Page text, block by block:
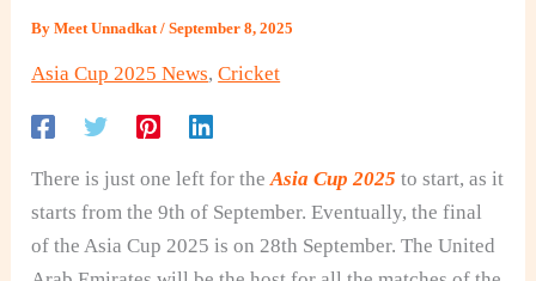
ByMeet Unnadkat/September 8, 2025
Asia Cup 2025 News,Cricket
There is just one left for theAsia Cup 2025 to start, as it
starts from the 9th of September. Eventually, the final
of the Asia Cup 2025 is on 28th September. The United